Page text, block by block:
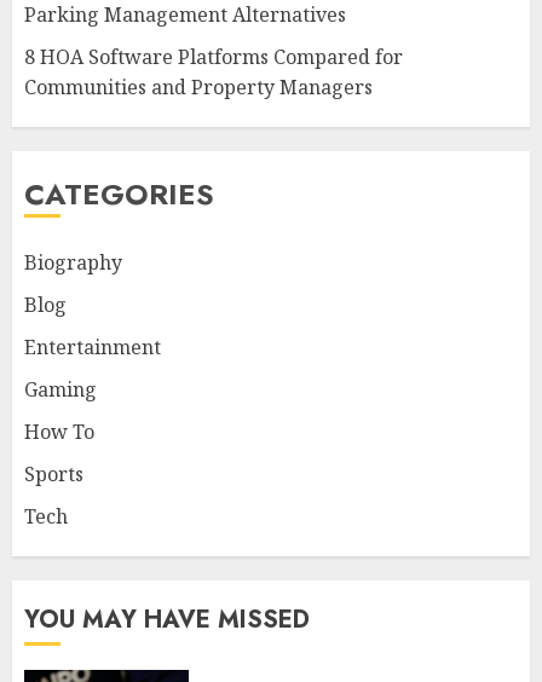
Parking Management Alternatives
8 HOA Software Platforms Compared for
Communities and Property Managers
CATEGORIES
Biography
Blog
Entertainment
Gaming
How To
Sports
Tech
YOU MAY HAVE MISSED